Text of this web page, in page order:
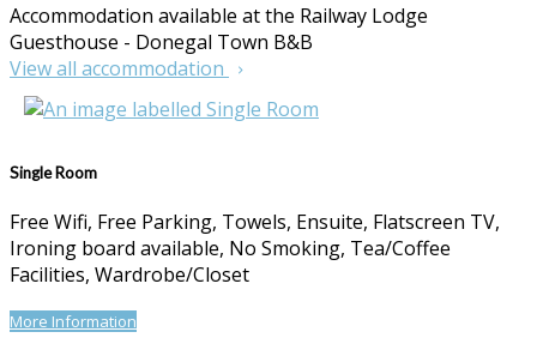
Accommodation available at the Railway Lodge
Guesthouse - Donegal Town B&B
View all accommodation
Single Room
Free Wifi, Free Parking, Towels, Ensuite, Flatscreen TV,
Ironing board available, No Smoking, Tea/Coffee
Facilities, Wardrobe/Closet
More Information